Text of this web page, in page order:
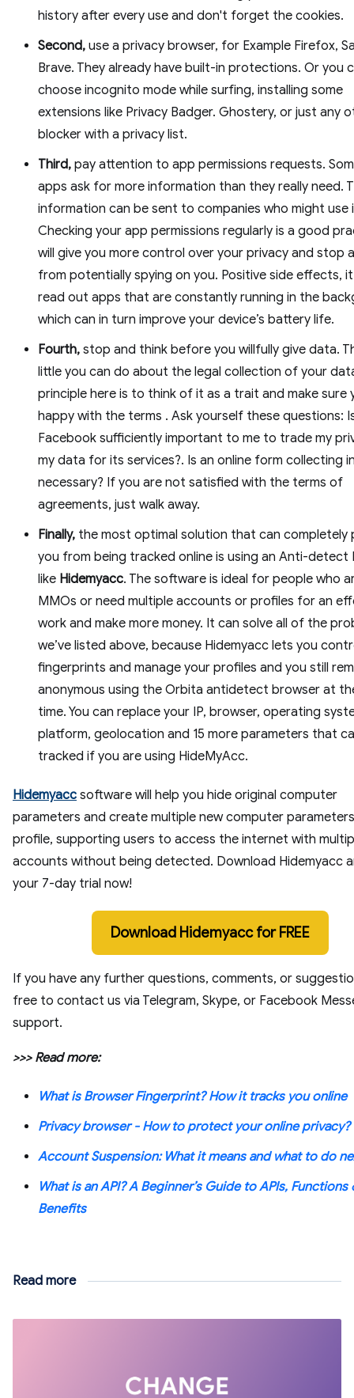
history after every use and don't forget the cookies.
Second, use a privacy browser, for Example Firefox,
Brave. They already have built-in protections. Or you
choose incognito mode while surfing, installing some
extensions like Privacy Badger. Ghostery, or just any
blocker with a privacy list.
Third, pay attention to app permissions requests.
apps ask for more information than they really need.
information can be sent to companies who might use
Checking your app permissions regularly is a good
will give you more control over your privacy and stop
from potentially spying on you. Positive side effects,
read out apps that are constantly running in the
which can in turn improve your device’s battery life.
Fourth, stop and think before you willfully give data.
little you can do about the legal collection of your
principle here is to think of it as a trait and make sure
happy with the terms . Ask yourself these questions:
Facebook sufficiently important to me to trade my
my data for its services?. Is an online form collecting
necessary? If you are not satisfied with the terms of
agreements, just walk away.
Finally, the most optimal solution that can
you from being tracked online is using an Anti-detect
like Hidemyacc. The software is ideal for people who
MMOs or need multiple accounts or profiles for an
work and make more money. It can solve all of the
we’ve listed above, because Hidemyacc lets you
fingerprints and manage your profiles and you still
anonymous using the Orbita antidetect browser at
time. You can replace your IP, browser, operating
platform, geolocation and 15 more parameters that
tracked if you are using HideMyAcc.
Hidemyacc software will help you hide original computer
parameters and create multiple new computer
profile, supporting users to access the internet with
accounts without being detected. Download Hidemyacc
your 7-day trial now!
Download Hidemyacc for FREE
If you have any further questions, comments, or
free to contact us via Telegram, Skype, or Facebook
support.
>>> Read more:
What is Browser Fingerprint? How it tracks you online
Privacy browser - How to protect your online privacy?
Account Suspension: What it means and what to do
What is an API? A Beginner’s Guide to APIs, Functions
Benefits
Read more